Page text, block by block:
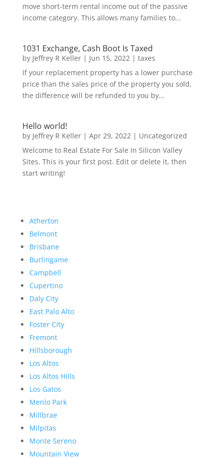
move short-term rental income out of the passive
income category. This allows many families to...
1031 Exchange, Cash Boot Is Taxed
by Jeffrey R Keller| Jun 15, 2022 | taxes
If your replacement property has a lower purchase
price than the sales price of the property you sold,
the difference will be refunded to you by...
Hello world!
by Jeffrey R Keller| Apr 29, 2022 | Uncategorized
Welcome to Real Estate For Sale In Silicon Valley
Sites. This is your first post. Edit or delete it, then
start writing!
Atherton
Belmont
Brisbane
Burlingame
Campbell
Cupertino
Daly City
East Palo Alto
Foster City
Fremont
Hillsborough
Los Altos
Los Altos Hills
Los Gatos
Menlo Park
Millbrae
Milpitas
Monte Sereno
Mountain View